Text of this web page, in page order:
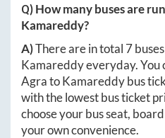
Q) How many buses are
Kamareddy?
A)There are in total 7
Kamareddyeveryday. You
AgratoKamareddybus
with the lowest bus ticket
choose your bus seat,
your own convenience.